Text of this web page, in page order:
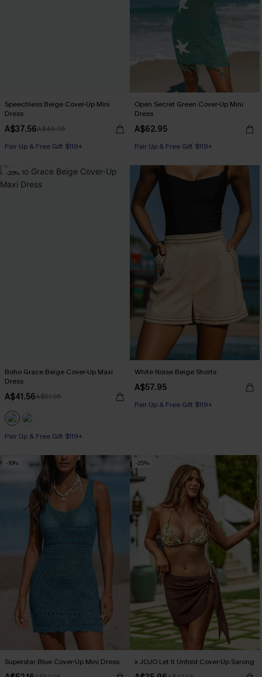
Speechless Beige Cover-Up Mini
Dress
A$37.56A$46.95
Pair Up & Free Gift $119+
Open Secret Green Cover-Up Mini
Dress
A$62.95
Pair Up & Free Gift $119+
-20%
Boho Grace Beige Cover-Up Maxi
Dress
A$41.56A$51.95
Pair Up & Free Gift $119+
White Noise Beige Shorts
A$57.95
Pair Up & Free Gift $119+
-10%
Superstar Blue Cover-Up Mini Dress
-25%
x JOJO Let It Unfold Cover-Up Sarong